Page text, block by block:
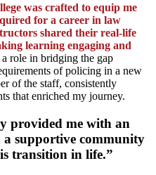
was crafted to equip me
for a career in law
shared their real-life
learning engaging and
role in bridging the gap
of policing in a new
of the staff, consistently
that enriched my journey.
provided me with an
a supportive community
transition in life.”